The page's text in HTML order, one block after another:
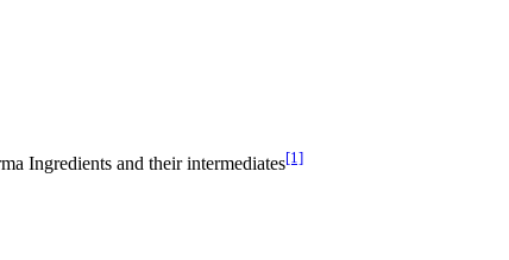
Ingredients and their intermediates[1]